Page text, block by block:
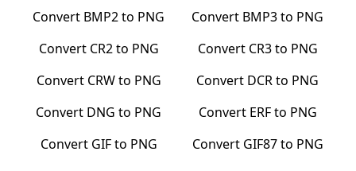
Convert BMP2to PNG Convert BMP3to PNG
Convert CR2to PNG Convert CR3to PNG
Convert CRWto PNG Convert DCRto PNG
Convert DNG to PNG Convert ERFto PNG
Convert GIFto PNG Convert GIF87to PNG